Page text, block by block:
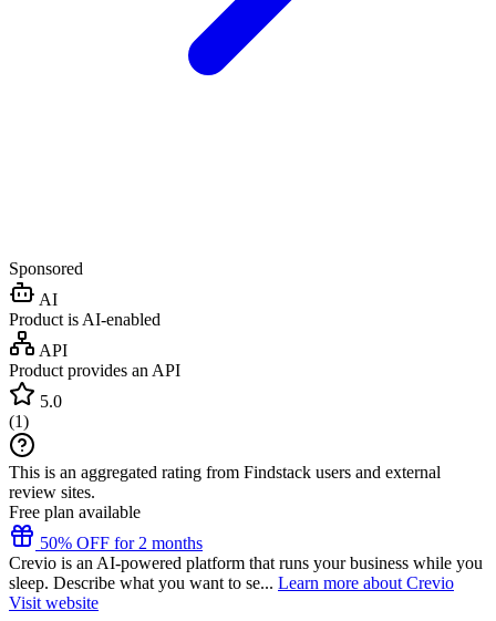
Sponsored
AI
Product is AI-enabled
API
Product provides an API
5.0
(1)
This is an aggregated rating from Findstack users and external
review sites.
Free plan available
50% OFF for 2 months
Crevio is an AI-powered platform that runs your business while you
sleep. Describe what you want to se... Learn more about Crevio
Visit website